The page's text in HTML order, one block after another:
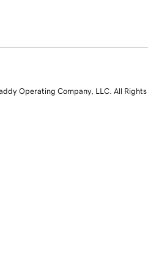
Operating Company, LLC. All Rights